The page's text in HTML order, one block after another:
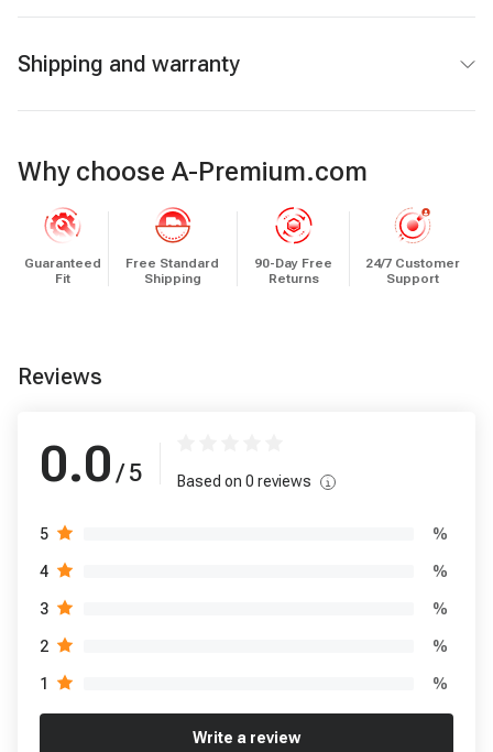
Shipping and warranty
Why choose A-Premium.com
Guaranteed
Fit
Free Standard
Shipping
90-Day Free
Returns
24/7 Customer
Support
Reviews
0.0 / 5 Based on 0 reviews
5 %
4 %
3 %
2 %
1 %
Write a review